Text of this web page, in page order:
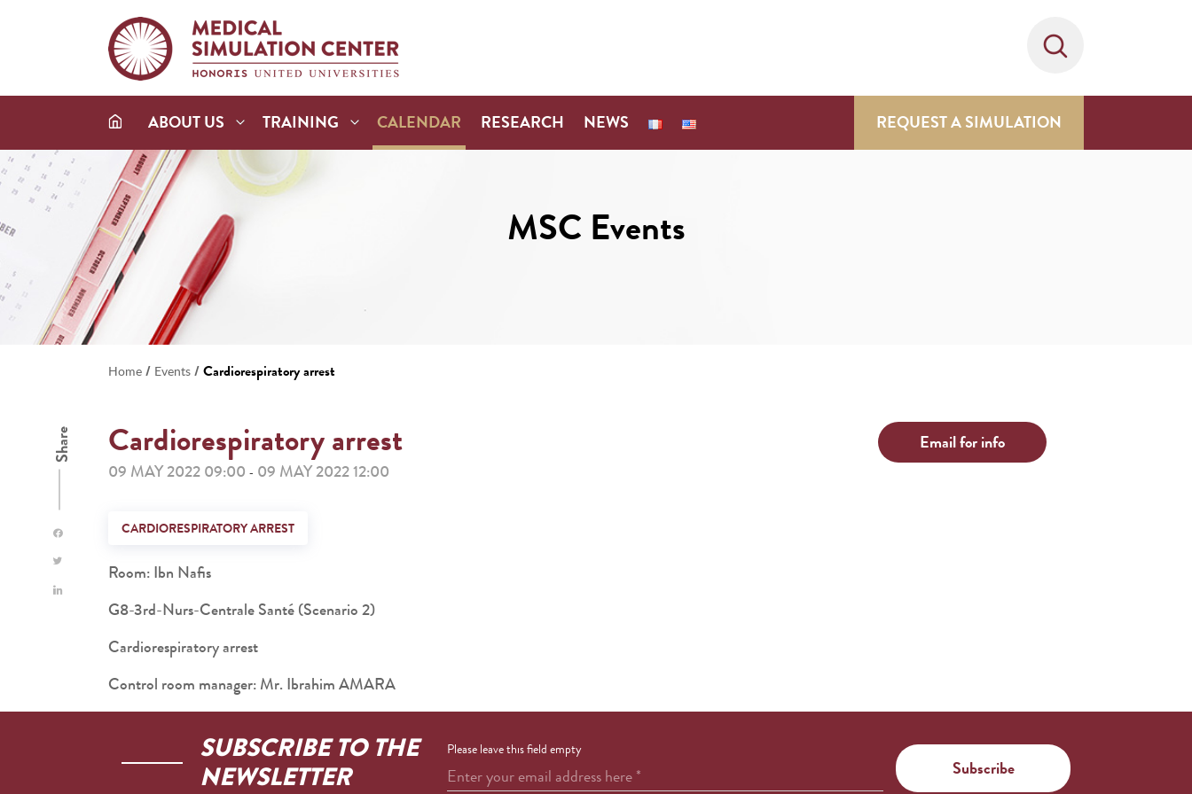
ABOUT US TRAINING CALENDAR RESEARCH NEWS REQUEST A SIMULATION
MSC Events
Home / Events /Cardiorespiratory arrest
Share Cardiorespiratory arrest
09 MAY 2022 09:00 - 09 MAY 2022 12:00
Email for info
CARDIORESPIRATORY ARREST
Room: Ibn Nafis
G8-3rd-Nurs-Centrale Santé (Scenario 2)
Cardiorespiratory arrest
Control room manager: Mr. Ibrahim AMARA
SUBSCRIBE TO THE
NEWSLETTER
Please leave this field empty
Enter your email address here*